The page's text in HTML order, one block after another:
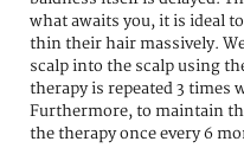
what awaits you, it is ideal
thin their hair massively.
scalp into the scalp using
therapy is repeated 3
Furthermore, to maintain
the therapy once every 6